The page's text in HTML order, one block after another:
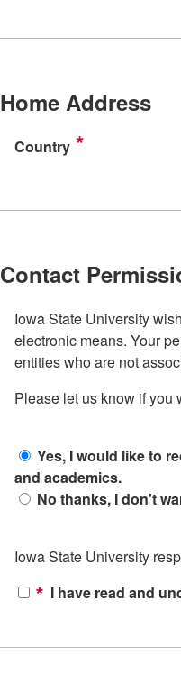
Home Address
Country
Contact
Iowa State University
electronic means. Your
entities who are not
Please let us know if you
Yes, I would like to
and academics.
No thanks, I don't
Iowa State University
I have read and